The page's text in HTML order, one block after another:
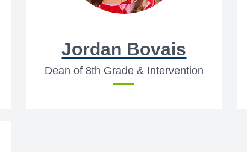
Jordan Bovais
Dean of 8th Grade & Intervention